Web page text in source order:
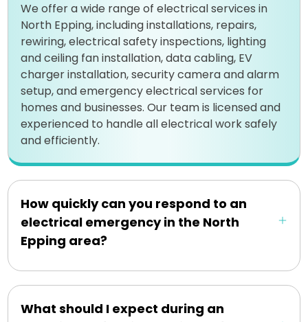
We offer a wide range of electrical services in
North Epping, including installations, repairs,
rewiring, electrical safety inspections, lighting
and ceiling fan installation, data cabling, EV
charger installation, security camera and alarm
setup, and emergency electrical services for
homes and businesses. Our team is licensed and
experienced to handle all electrical work safely
and efficiently.
How quickly can you respond to an
electrical emergency in the North
Epping area?
What should I expect during an